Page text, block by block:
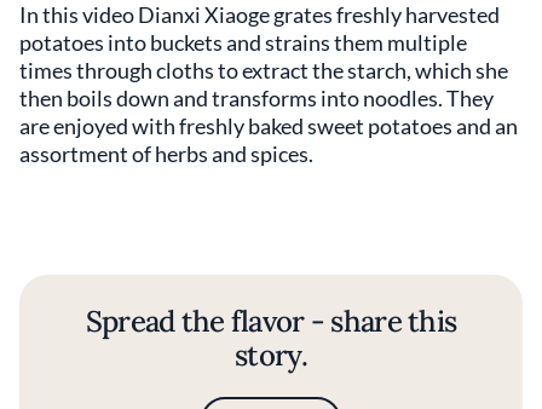
In this video Dianxi Xiaoge grates freshly harvested
potatoes into buckets and strains them multiple
times through cloths to extract the starch, which she
then boils down and transforms into noodles. They
are enjoyed with freshly baked sweet potatoes and an
assortment of herbs and spices.
Spread the flavor - share this
story.